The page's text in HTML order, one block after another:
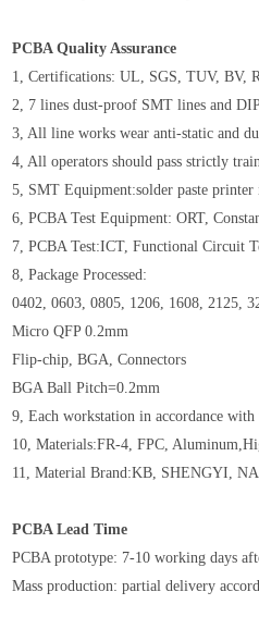
PCBA Quality Assurance
1, Certifications: UL, SGS, TUV, BV,
2, 7 lines dust-proof SMT lines and
3, All line works wear anti-static and
4, All operators should pass strictly
5, SMT Equipment:solder paste
6, PCBA Test Equipment: ORT,
7, PCBA Test:ICT, Functional Circuit
8, Package Processed:
0402, 0603, 0805, 1206, 1608, 2125,
Micro QFP 0.2mm
Flip-chip, BGA, Connectors
BGA Ball Pitch=0.2mm
9, Each workstation in accordance with
10, Materials:FR-4, FPC,
11, Material Brand:KB, SHENGYI,
PCBA Lead Time
PCBA prototype: 7-10 working days
Mass production: partial delivery